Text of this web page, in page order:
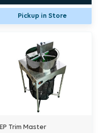
Pickup in Store
EP Trim Master